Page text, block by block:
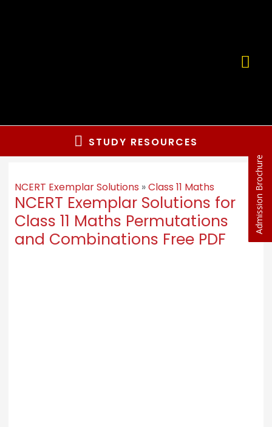
STUDY RESOURCES
NCERT Exemplar Solutions »Class 11 Maths
NCERT Exemplar Solutions for
Class 11 Maths Permutations
and Combinations Free PDF
Admission Brochure